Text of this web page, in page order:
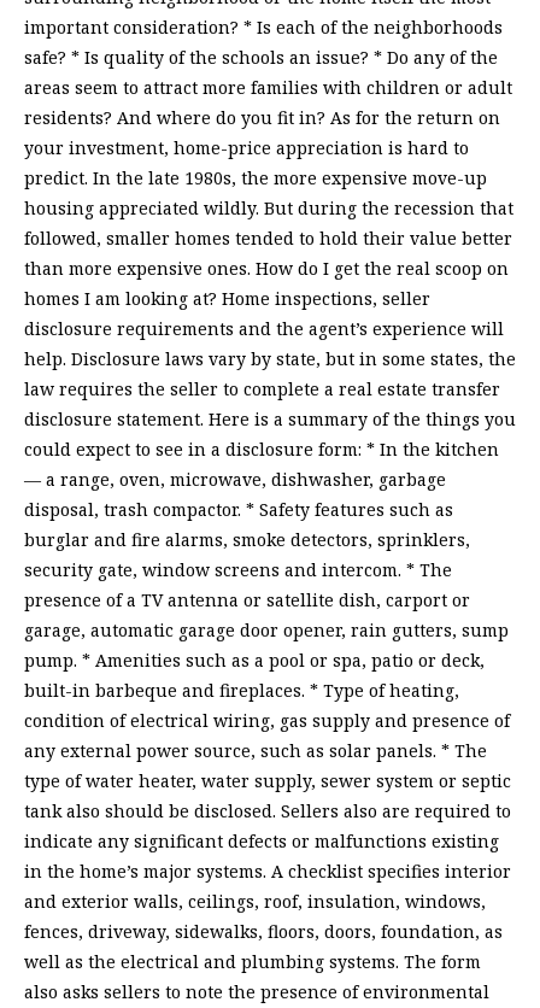
important consideration? * Is each of the neighborhoods
safe? * Is quality of the schools an issue? * Do any of the
areas seem to attract more families with children or adult
residents? And where do you fit in? As for the return on
your investment, home-price appreciation is hard to
predict. In the late 1980s, the more expensive move-up
housing appreciated wildly. But during the recession that
followed, smaller homes tended to hold their value better
than more expensive ones. How do I get the real scoop on
homes I am looking at? Home inspections, seller
disclosure requirements and the agent’s experience will
help. Disclosure laws vary by state, but in some states, the
law requires the seller to complete a real estate transfer
disclosure statement. Here is a summary of the things you
could expect to see in a disclosure form: * In the kitchen
— a range, oven, microwave, dishwasher, garbage
disposal, trash compactor. * Safety features such as
burglar and fire alarms, smoke detectors, sprinklers,
security gate, window screens and intercom. * The
presence of a TV antenna or satellite dish, carport or
garage, automatic garage door opener, rain gutters, sump
pump. * Amenities such as a pool or spa, patio or deck,
built-in barbeque and fireplaces. * Type of heating,
condition of electrical wiring, gas supply and presence of
any external power source, such as solar panels. * The
type of water heater, water supply, sewer system or septic
tank also should be disclosed. Sellers also are required to
indicate any significant defects or malfunctions existing
in the home’s major systems. A checklist specifies interior
and exterior walls, ceilings, roof, insulation, windows,
fences, driveway, sidewalks, floors, doors, foundation, as
well as the electrical and plumbing systems. The form
also asks sellers to note the presence of environmental